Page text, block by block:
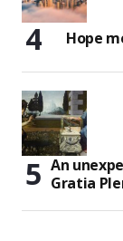
Hope
An
Gratia